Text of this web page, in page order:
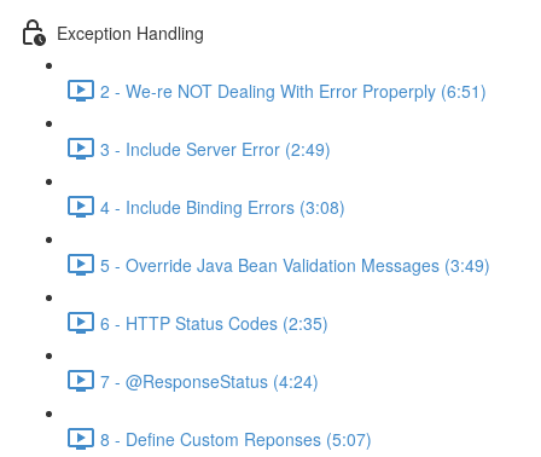
Exception Handling
2 - We-re NOT Dealing With Error Properply (6:51)
3 - Include Server Error (2:49)
4 - Include Binding Errors (3:08)
5 - Override Java Bean Validation Messages (3:49)
6 - HTTP Status Codes (2:35)
7 - @ResponseStatus (4:24)
8 - Define Custom Reponses (5:07)